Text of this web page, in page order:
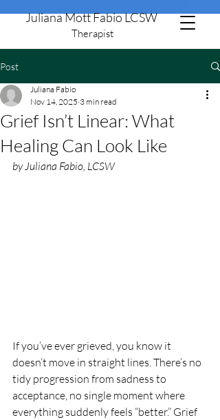
Juliana Mott Fabio LCSW
Therapist
805-506-8651
Post
Grief Isn’t Linear: What
Healing Can Look Like
Juliana Fabio
Nov 14, 2025 3 min read
by Juliana Fabio, LCSW
If you’ve ever grieved, you know it
doesn’t move in straight lines. There’s no
tidy progression from sadness to
acceptance, no single moment where
everything suddenly feels “better.” Grief